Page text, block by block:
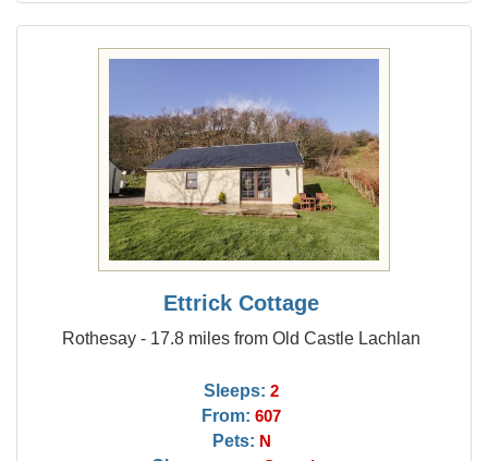
Ettrick Cottage
Rothesay - 17.8 miles from Old Castle Lachlan
Sleeps: 2
From: 607
Pets: N